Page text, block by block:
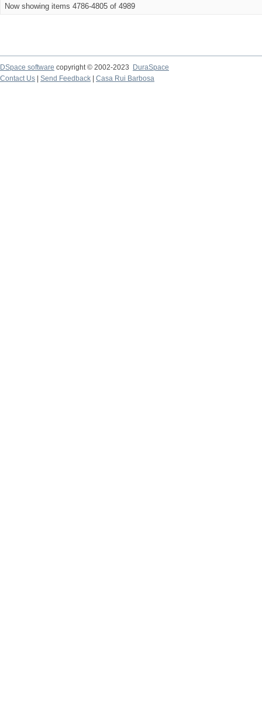
Now showing items 4786-4805 of 4989
DSpace software copyright © 2002-2023
DuraSpace
Contact Us
Send Feedback Casa Rui Barbosa